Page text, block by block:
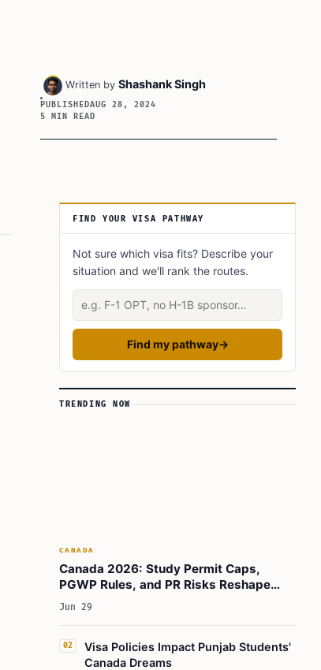
Written by Shashank Singh
PUBLISHEDAUG 28, 2024
5 MIN READ
Article Sidebar
FIND YOUR VISA PATHWAY
Not sure which visa fits? Describe your
situation and we'll rank the routes.
Describe your situation
Find my pathway→
TRENDING NOW
CANADA
Canada 2026: Study Permit Caps,
PGWP Rules, and PR Risks Reshape
Indian Student Calculus
Jun 29
02
Visa Policies Impact Punjab Students'
Canada Dreams